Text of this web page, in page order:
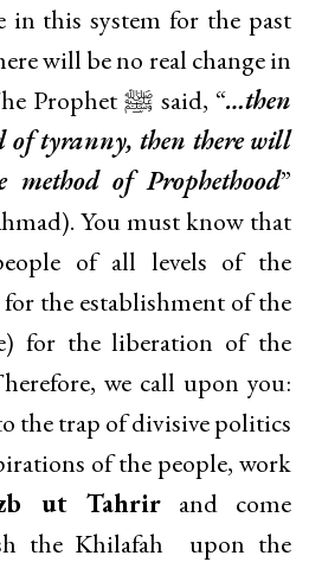
in this system for the past
will be no real change in
the future either. The Prophet ﷺ said, “…then
of tyranny, then there will
of Prophethood”
You must know that
of all levels of the
the establishment of the
for the liberation of the
we call upon you:
the trap of divisive politics
of the people, work
ut Tahrirand come
the Khilafah upon the